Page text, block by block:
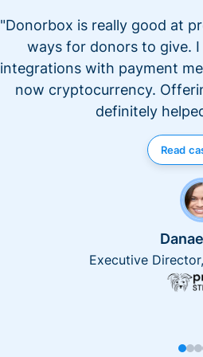
"Donorbox is really good at
ways for donors to give.
integrations with payment
now cryptocurrency.
definitely
Read
Executive